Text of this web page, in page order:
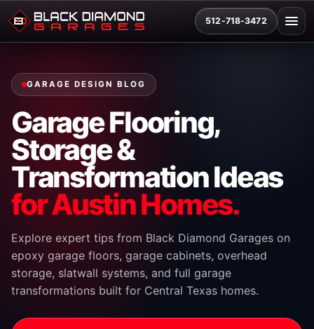
512-718-3472
GARAGE DESIGN BLOG
Garage Flooring,
Storage &
Transformation Ideas
for Austin Homes.
Explore expert tips from Black Diamond Garages on
epoxy garage floors, garage cabinets, overhead
storage, slatwall systems, and full garage
transformations built for Central Texas homes.